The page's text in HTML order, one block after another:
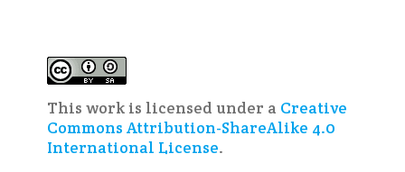
This work is licensed under a Creative
Commons Attribution-ShareAlike 4.0
International License.